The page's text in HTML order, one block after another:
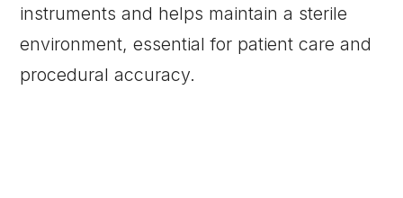
instruments and helps maintain a sterile
environment, essential for patient care and
procedural accuracy.